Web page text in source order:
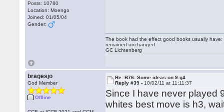
Posts: 10780
Location: Moengo
Joined: 01/05/04
Gender:
The book had the effect good books usually
remained unchanged.
GC Lichtenberg
bragesjo
God Member
Offline
Re: B76: Some ideas on 9.g4
Reply #39 - 10/02/11 at 11:11:37
Since I have never played
whites best move is h3,